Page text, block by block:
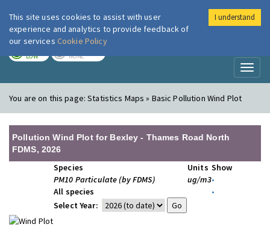
London Air
LOW NONE
You are on this page:Statistics Maps » Basic Pollution Wind Plot
Pollution Wind Plot for Bexley - Thames Road North
FDMS, 2026
Species Units Show
PM10 Particulate (by FDMS)
ug/m3•
All species
•
Select Year:
This site uses cookies to assist with user
experience and analytics to provide feedback of
our services Cookie Policy
I understand